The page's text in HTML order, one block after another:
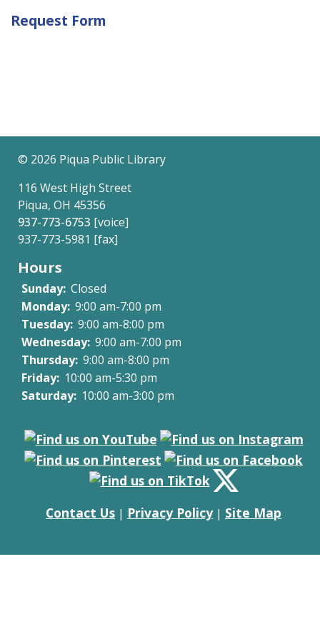
Request Form
© 2026 Piqua Public Library
116 West High Street
Piqua, OH 45356
937-773-6753 [voice]
937-773-5981 [fax]
Hours
Sunday: Closed
Monday: 9:00 am-7:00 pm
Tuesday: 9:00 am-8:00 pm
Wednesday: 9:00 am-7:00 pm
Thursday: 9:00 am-8:00 pm
Friday: 10:00 am-5:30 pm
Saturday: 10:00 am-3:00 pm
Contact Us | Privacy Policy| Site Map